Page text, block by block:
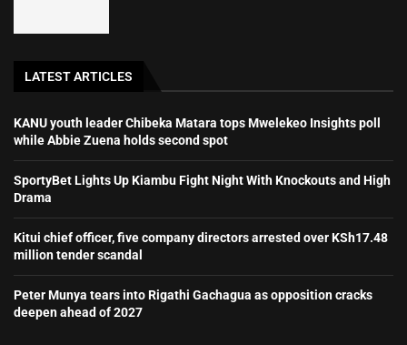
LATEST ARTICLES
KANU youth leader Chibeka Matara tops Mwelekeo Insights poll
while Abbie Zuena holds second spot
SportyBet Lights Up Kiambu Fight Night With Knockouts and High
Drama
Kitui chief officer, five company directors arrested over KSh17.48
million tender scandal
Peter Munya tears into Rigathi Gachagua as opposition cracks
deepen ahead of 2027